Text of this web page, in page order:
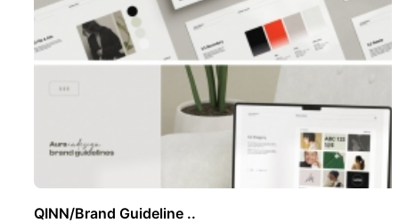
QINN/Brand Guideline ..